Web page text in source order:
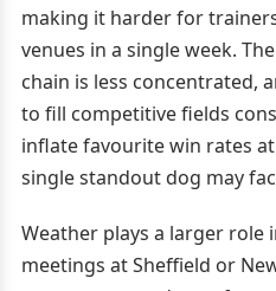
making it harder for
venues in a single week.
chain is less concentrated,
to fill competitive fields
inflate favourite win rates
single standout dog may
Weather plays a larger role
meetings at Sheffield or